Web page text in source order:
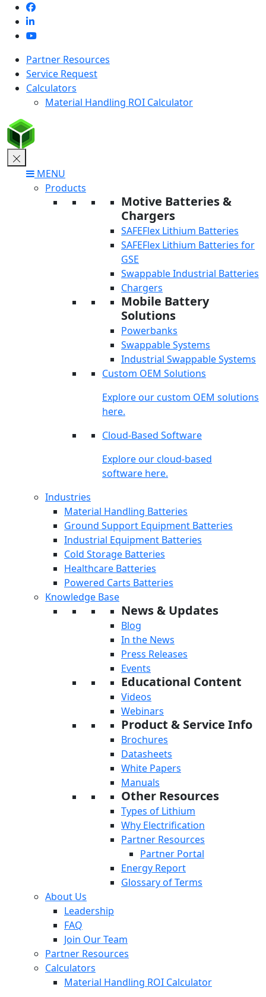
Skip
content
Partner Resources
Service Request
Calculators
Material Handling ROI Calculator
MENU
Products
Motive Batteries &
Chargers
SAFEFlex Lithium Batteries
SAFEFlex Lithium Batteries for
GSE
Swappable Industrial Batteries
Chargers
Mobile Battery
Solutions
Powerbanks
Swappable Systems
Industrial Swappable Systems
Custom OEM Solutions
Explore our custom OEM solutions
here.
Cloud-Based Software
Explore our cloud-based
software here.
Industries
Material Handling Batteries
Ground Support Equipment Batteries
Industrial Equipment Batteries
Cold Storage Batteries
Healthcare Batteries
Powered Carts Batteries
Knowledge Base
News & Updates
Blog
In the News
Press Releases
Events
Educational Content
Videos
Webinars
Product & Service Info
Brochures
Datasheets
White Papers
Manuals
Other Resources
Types of Lithium
Why Electrification
Partner Resources
Partner Portal
Energy Report
Glossary of Terms
About Us
Leadership
FAQ
Join Our Team
Partner Resources
Calculators
Material Handling ROI Calculator